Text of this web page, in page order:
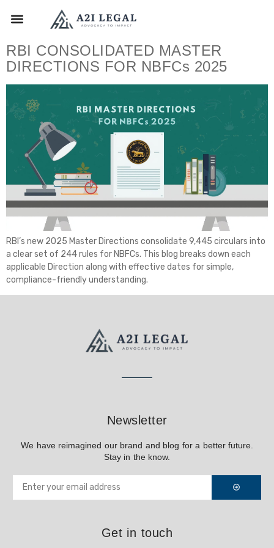
RBI CONSOLIDATED MASTER
DIRECTIONS FOR NBFCs 2025
RBI’s new 2025 Master Directions consolidate 9,445 circulars into
a clear set of 244 rules for NBFCs. This blog breaks down each
applicable Direction along with effective dates for simple,
compliance-friendly understanding.
Newsletter
We have reimagined our brand and blog for a better future.
Stay in the know.
Get in touch